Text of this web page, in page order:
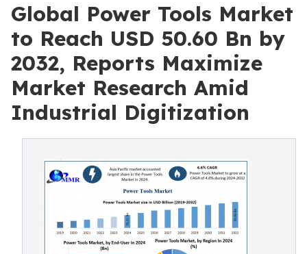
Global Power Tools Market
to Reach USD 50.60 Bn by
2032, Reports Maximize
Market Research Amid
Industrial Digitization